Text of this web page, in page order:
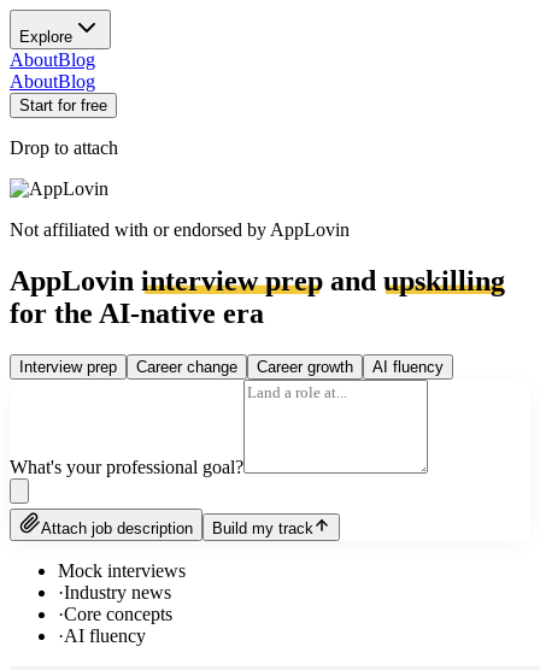
Explore
AboutBlog
AboutBlog
Start for free
Drop to attach
Not affiliated with or endorsed by AppLovin
AppLovin interview prep and upskilling
for the AI-native era
Interview prep Career change Career growth AI fluency
What's your professional goal?
Attach job description Build my track
Mock interviews
·Industry news
·Core concepts
·AI fluency